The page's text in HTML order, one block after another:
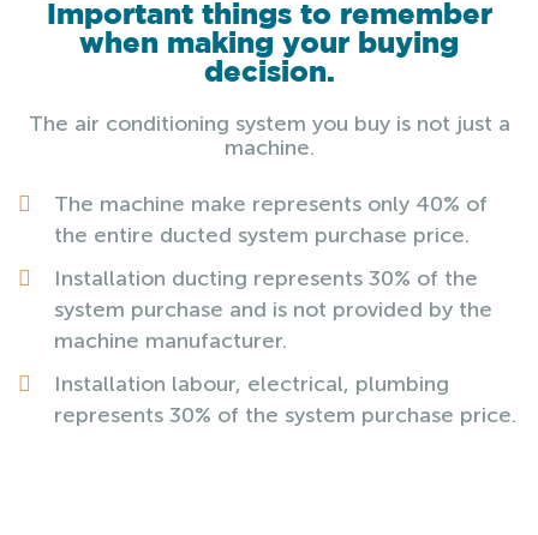
Important things to remember
when making your buying
decision.
The air conditioning system you buy is not just a
machine.
The machine make represents only 40% of
the entire ducted system purchase price.
Installation ducting represents 30% of the
system purchase and is not provided by the
machine manufacturer.
Installation labour, electrical, plumbing
represents 30% of the system purchase price.